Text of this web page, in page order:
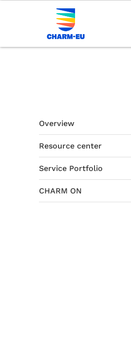
Overview
Resource center
Service Portfolio
CHARM ON